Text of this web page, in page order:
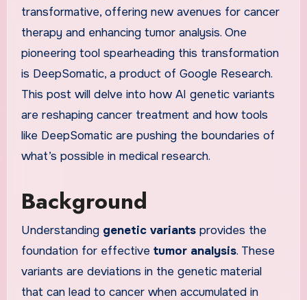
transformative, offering new avenues for cancer
therapy and enhancing tumor analysis. One
pioneering tool spearheading this transformation
is DeepSomatic, a product of Google Research.
This post will delve into how AI genetic variants
are reshaping cancer treatment and how tools
like DeepSomatic are pushing the boundaries of
what’s possible in medical research.
Background
Understanding genetic variantsprovides the
foundation for effective tumor analysis. These
variants are deviations in the genetic material
that can lead to cancer when accumulated in